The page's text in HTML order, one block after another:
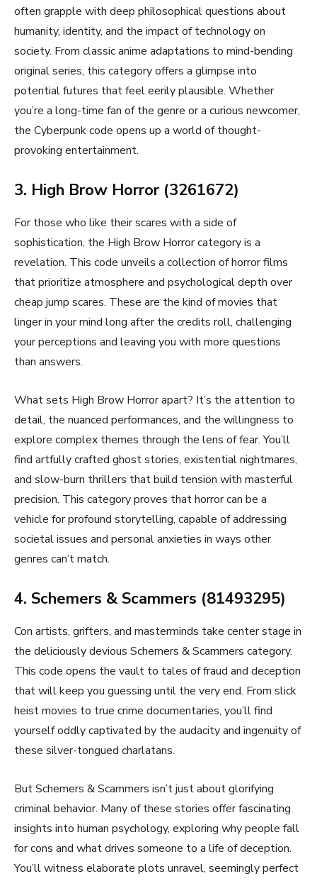
often grapple with deep philosophical questions about
humanity, identity, and the impact of technology on
society. From classic anime adaptations to mind-bending
original series, this category offers a glimpse into
potential futures that feel eerily plausible. Whether
you’re a long-time fan of the genre or a curious newcomer,
the Cyberpunk code opens up a world of thought-
provoking entertainment.
3. High Brow Horror (3261672)
For those who like their scares with a side of
sophistication, the High Brow Horror category is a
revelation. This code unveils a collection of horror films
that prioritize atmosphere and psychological depth over
cheap jump scares. These are the kind of movies that
linger in your mind long after the credits roll, challenging
your perceptions and leaving you with more questions
than answers.
What sets High Brow Horror apart? It’s the attention to
detail, the nuanced performances, and the willingness to
explore complex themes through the lens of fear. You’ll
find artfully crafted ghost stories, existential nightmares,
and slow-burn thrillers that build tension with masterful
precision. This category proves that horror can be a
vehicle for profound storytelling, capable of addressing
societal issues and personal anxieties in ways other
genres can’t match.
4. Schemers & Scammers (81493295)
Con artists, grifters, and masterminds take center stage in
the deliciously devious Schemers & Scammers category.
This code opens the vault to tales of fraud and deception
that will keep you guessing until the very end. From slick
heist movies to true crime documentaries, you’ll find
yourself oddly captivated by the audacity and ingenuity of
these silver-tongued charlatans.
But Schemers & Scammers isn’t just about glorifying
criminal behavior. Many of these stories offer fascinating
insights into human psychology, exploring why people fall
for cons and what drives someone to a life of deception.
You’ll witness elaborate plots unravel, seemingly perfect